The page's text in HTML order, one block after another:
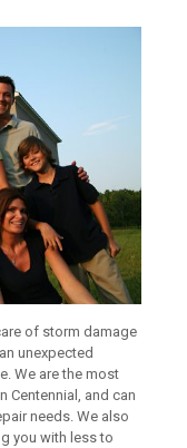
of storm damage
unexpected
We are the most
Centennial, and can
needs. We also
you with less to